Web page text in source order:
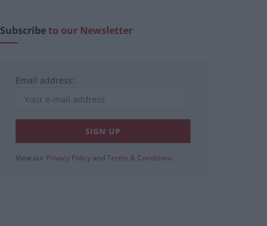
Subscribeto our Newsletter
Email address:
View our Privacy Policy and Terms & Conditions